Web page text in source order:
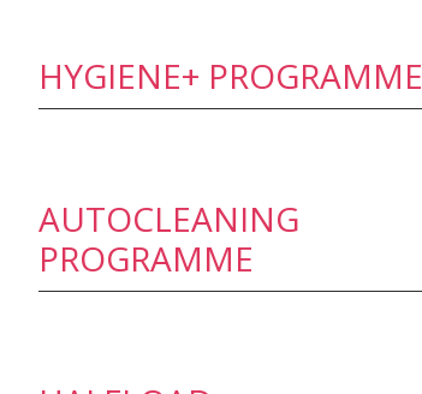
HYGIENE+ PROGRAMME
AUTOCLEANING
PROGRAMME